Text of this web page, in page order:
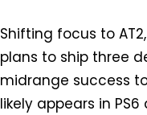
Shifting focus to
plans to ship three
midrange success
likely appears in